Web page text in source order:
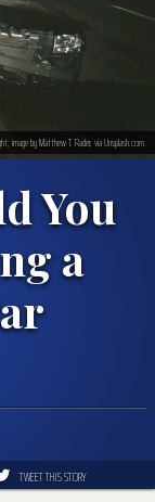
You
a
by Matthew T. Rader, via Unsplash.com.
TWEET THIS STORY